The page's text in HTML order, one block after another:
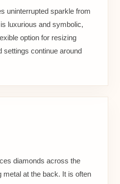
uninterrupted sparkle from
luxurious and symbolic,
option for resizing
settings continue around
diamonds across the
metal at the back. It is often